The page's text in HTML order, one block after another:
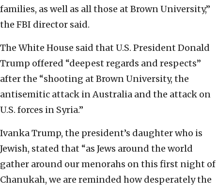
families, as well as all those at Brown University,”
the FBI director said.
The White House said that U.S. President Donald
Trump offered “deepest regards and respects”
after the “shooting at Brown University, the
antisemitic attack in Australia and the attack on
U.S. forces in Syria.”
Ivanka Trump, the president’s daughter who is
Jewish, stated that “as Jews around the world
gather around our menorahs on this first night of
Chanukah, we are reminded how desperately the